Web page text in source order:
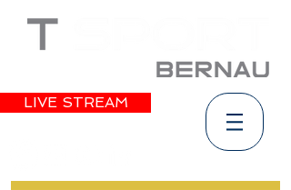
LIVE STREAM